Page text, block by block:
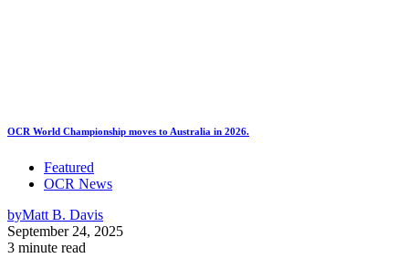
OCR World Championship moves to Australia in 2026.
Featured
OCR News
byMatt B. Davis
September 24, 2025
3 minute read